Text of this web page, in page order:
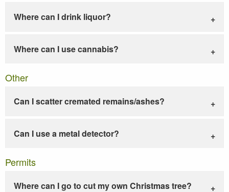
Where can I drink liquor?
Where can I use cannabis?
Other
Can I scatter cremated remains/ashes?
Can I use a metal detector?
Permits
Where can I go to cut my own Christmas tree?